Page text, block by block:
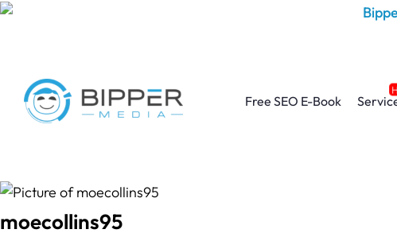
Free SEO E-Book
moecollins95